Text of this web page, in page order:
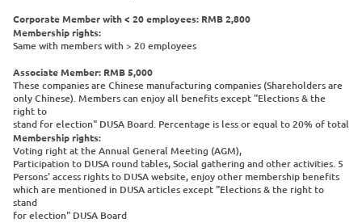
Corporate Member with < 20 employees: RMB 2,800
Membership rights:
Same with members with > 20 employees
Associate Member: RMB 5,000
These companies are Chinese manufacturing companies (Shareholders are
only Chinese). Members can enjoy all benefits except "Elections & the
right to
stand for election" DUSA Board. Percentage is less or equal to 20% of total
Membership rights:
Voting right at the Annual General Meeting (AGM),
Participation to DUSA round tables, Social gathering and other activities. 5
Persons' access rights to DUSA website, enjoy other membership benefits
which are mentioned in DUSA articles except "Elections & the right to
stand
for election" DUSA Board